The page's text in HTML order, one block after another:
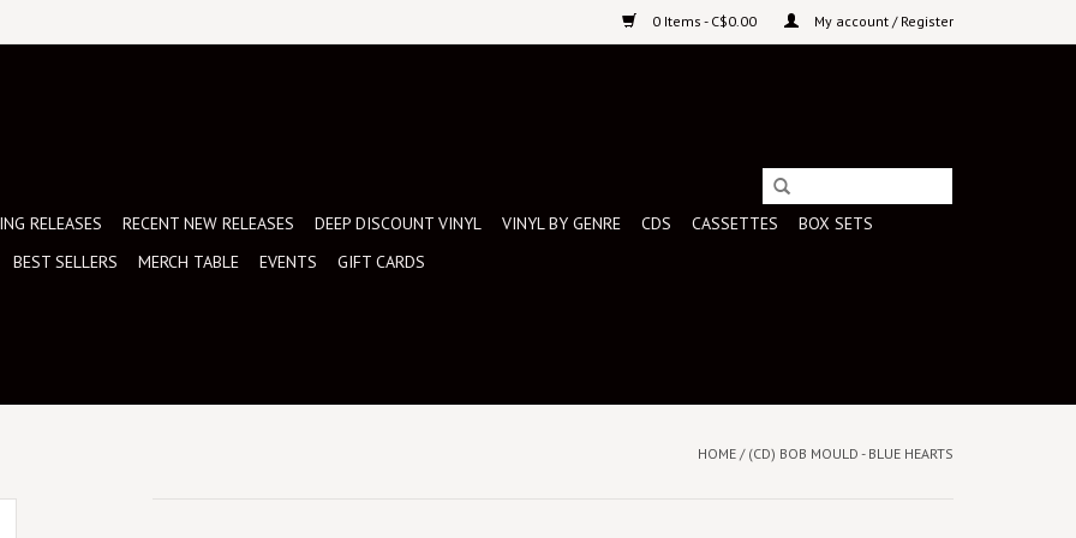
0 Items - C$0.00 My account / Register
RELEASES RECENT NEW RELEASES DEEP DISCOUNT VINYL VINYL BY GENRE CDS CASSETTES
BOX SETS
BEST SELLERS
MERCH TABLE EVENTS GIFT CARDS
HOME / (CD) BOB MOULD - BLUE HEARTS